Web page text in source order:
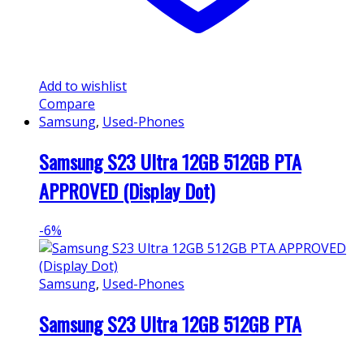
Add to wishlist
Compare
Samsung, Used-Phones
Samsung S23 Ultra 12GB 512GB PTA
APPROVED (Display Dot)
-6%
Samsung, Used-Phones
Samsung S23 Ultra 12GB 512GB PTA